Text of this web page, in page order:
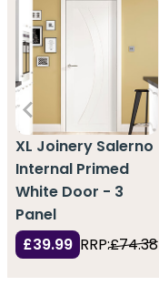
XL Joinery Salerno
Internal Primed
White Door - 3
Panel
£39.99 RRP:£74.38